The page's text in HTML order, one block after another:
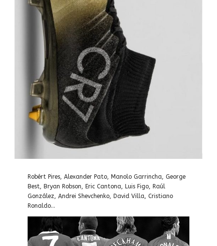
Robért Pires, Alexander Pato, Manolo Garrincha, George
Best, Bryan Robson, Eric Cantona, Luis Figo, Raúl
González, Andrei Shevchenko, David Villa, Cristiano
Ronaldo…